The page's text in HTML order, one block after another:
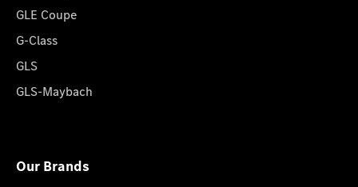
GLE Coupe
G-Class
GLS
GLS-Maybach
Our Brands